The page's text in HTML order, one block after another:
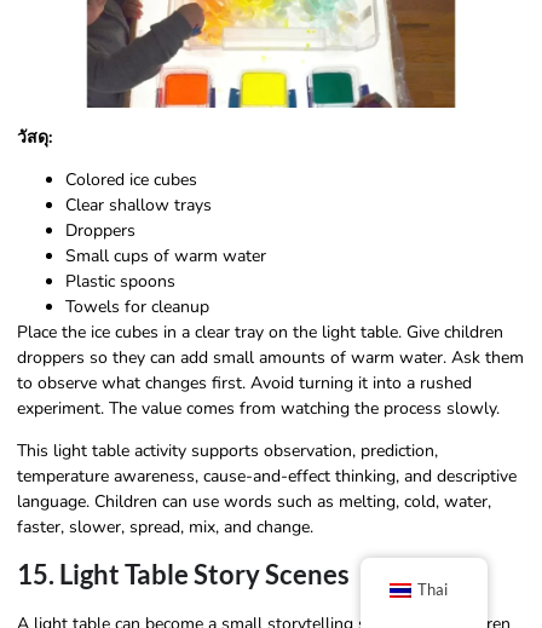
วัสดุ:
Colored ice cubes
Clear shallow trays
Droppers
Small cups of warm water
Plastic spoons
Towels for cleanup
Place the ice cubes in a clear tray on the light table. Give children
droppers so they can add small amounts of warm water. Ask them
to observe what changes first. Avoid turning it into a rushed
experiment. The value comes from watching the process slowly.
This light table activity supports observation, prediction,
temperature awareness, cause-and-effect thinking, and descriptive
language. Children can use words such as melting, cold, water,
faster, slower, spread, mix, and change.
15. Light Table Story Scenes Thai